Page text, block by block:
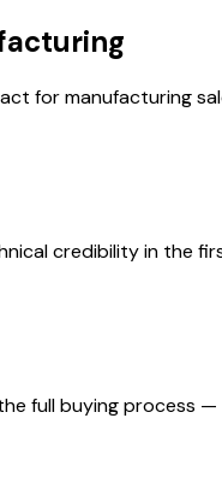
formanufacturing
credibility in the
full buying process